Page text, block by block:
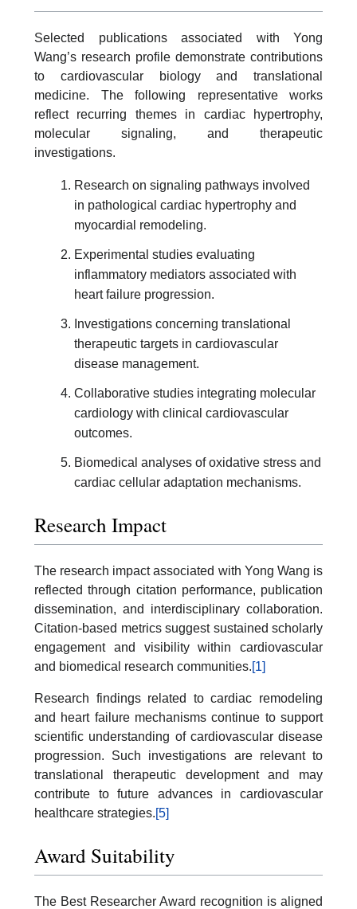
Selected publications associated with Yong
Wang’s research profile demonstrate contributions
to cardiovascular biology and translational
medicine. The following representative works
reflect recurring themes in cardiac hypertrophy,
molecular signaling, and therapeutic
investigations.
Research on signaling pathways involved
in pathological cardiac hypertrophy and
myocardial remodeling.
Experimental studies evaluating
inflammatory mediators associated with
heart failure progression.
Investigations concerning translational
therapeutic targets in cardiovascular
disease management.
Collaborative studies integrating molecular
cardiology with clinical cardiovascular
outcomes.
Biomedical analyses of oxidative stress and
cardiac cellular adaptation mechanisms.
Research Impact
The research impact associated with Yong Wang is
reflected through citation performance, publication
dissemination, and interdisciplinary collaboration.
Citation-based metrics suggest sustained scholarly
engagement and visibility within cardiovascular
and biomedical research communities.[1]
Research findings related to cardiac remodeling
and heart failure mechanisms continue to support
scientific understanding of cardiovascular disease
progression. Such investigations are relevant to
translational therapeutic development and may
contribute to future advances in cardiovascular
healthcare strategies.[5]
Award Suitability
The Best Researcher Award recognition is aligned